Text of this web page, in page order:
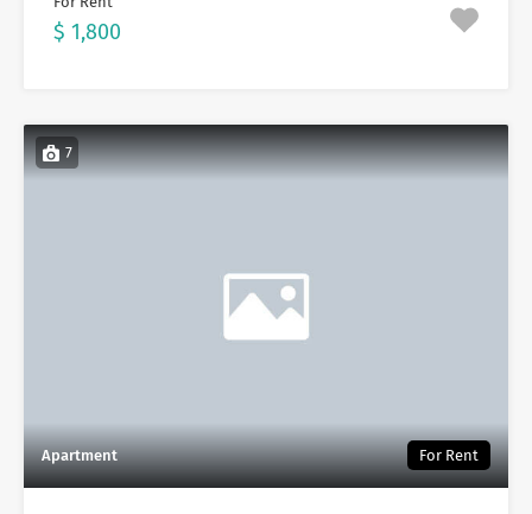
$ 1,800
7
Apartment For Rent